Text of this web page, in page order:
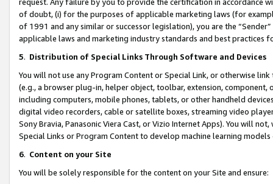
of doubt, (i) for the purposes of applicable marketing laws (for
of 1991 and any similar or successor legislation), you are the
applicable laws and marketing industry standards and best practices
5. Distribution of Special Links Through Software and Devices
You will not use any Program Content or Special Link, or otherwise
(e.g., a browser plug-in, helper object, toolbar, extension,
including computers, mobile phones, tablets, or other handheld
digital video recorders, cable or satellite boxes, streaming video
Sony Bravia, Panasonic Viera Cast, or Vizio Internet Apps). You will
Special Links or Program Content to develop machine learning
6. Content on your Site
You will be solely responsible for the content on your Site and ensure: